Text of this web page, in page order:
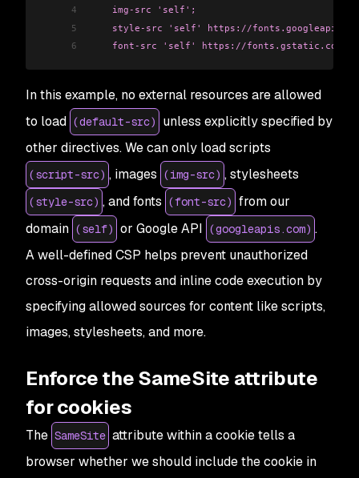
4
    img-src 'self';
5
style-src 'self' https://
6
    font-src 'self' https://fonts.gstatic.com;"
In this example, no external resources are allowed
to load (default-src)
unless explicitly specified by
other directives. We can only load scripts
(script-src) , images (img-src) , stylesheets
(style-src) , and fonts (font-src) from our
domain (self) or Google API (googleapis.com) .
A well-defined CSP helps prevent unauthorized
cross-origin requests and inline code execution by
specifying allowed sources for content like scripts,
images, stylesheets, and more.
Enforce the SameSite attribute
for cookies
The SameSite attribute within a cookie tells a
browser whether we should include the cookie in